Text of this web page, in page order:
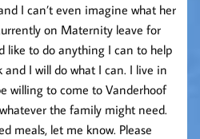
I can’t even imagine what her
on Maternity leave for
like to do anything I can to help
and I will do what I can. I live in
willing to come to Vanderhoof
the family might need.
meals, let me know. Please